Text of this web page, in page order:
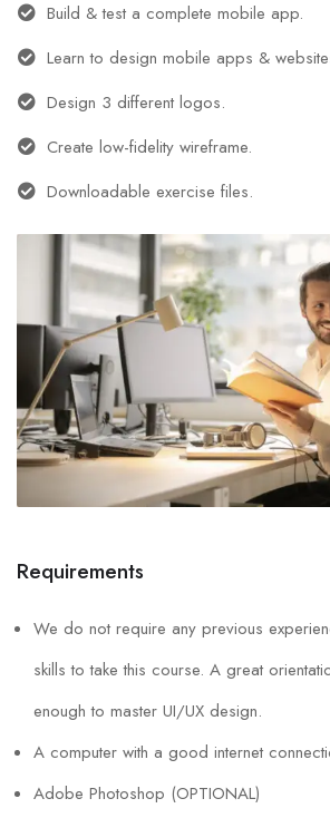
Build & test a complete mobile app.
Learn to design mobile apps &
Design 3 different logos.
Create low-fidelity wireframe.
Downloadable exercise files.
Requirements
We do not require any previous
skills to take this course. A great
enough to master UI/UX design.
A computer with a good internet
Adobe Photoshop (OPTIONAL)